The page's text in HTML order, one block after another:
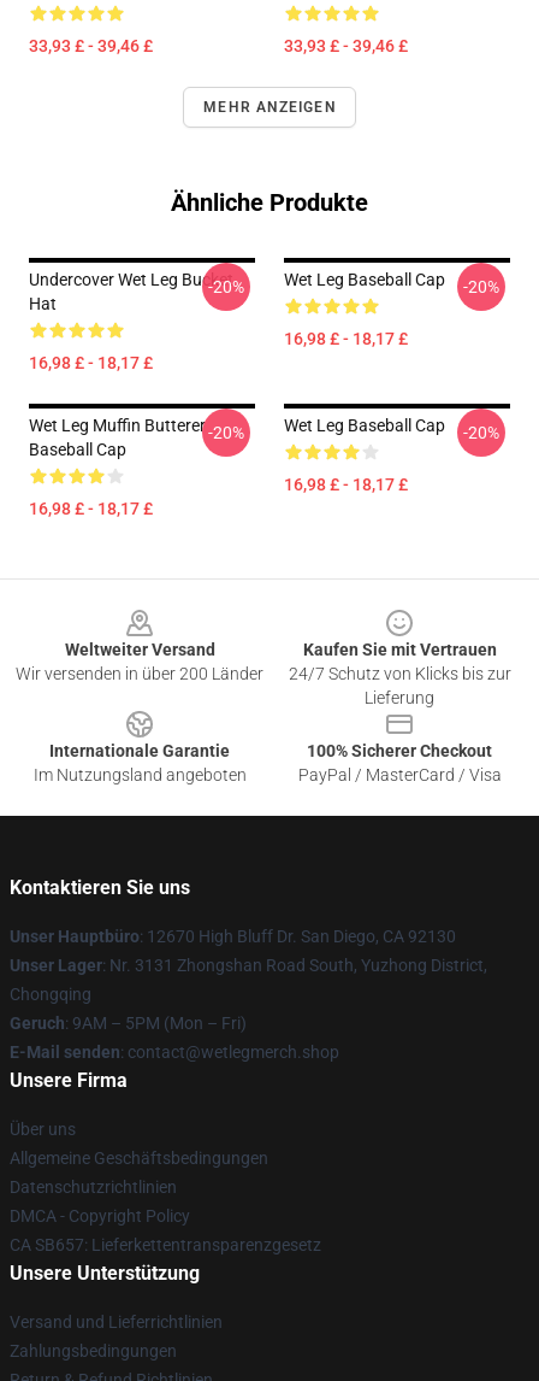
33,93 £ - 39,46 £ 33,93 £ - 39,46 £
MEHR ANZEIGEN
Ähnliche Produkte
Undercover Wet Leg Bucket
Hat
16,98 £ - 18,17 £
-20% Wet Leg Baseball Cap
16,98 £ - 18,17 £
-20%
Wet Leg Muffin Butterer
Baseball Cap
16,98 £ - 18,17 £
-20% Wet Leg Baseball Cap
16,98 £ - 18,17 £
-20%
Weltweiter Versand
Wir versenden in über 200 Länder
Kaufen Sie mit Vertrauen
24/7 Schutz von Klicks bis zur
Lieferung
Internationale Garantie
Im Nutzungsland angeboten
100% Sicherer Checkout
PayPal / MasterCard / Visa
Kontaktieren Sie uns
Unser Hauptbüro: 12670 High Bluff Dr. San Diego, CA 92130
Unser Lager: Nr. 3131 Zhongshan Road South, Yuzhong District,
Chongqing
Geruch: 9AM – 5PM (Mon – Fri)
E-Mail senden: contact@wetlegmerch.shop
Unsere Firma
Über uns
Allgemeine Geschäftsbedingungen
Datenschutzrichtlinien
DMCA - Copyright Policy
CA SB657: Lieferkettentransparenzgesetz
Unsere Unterstützung
Versand und Lieferrichtlinien
Zahlungsbedingungen